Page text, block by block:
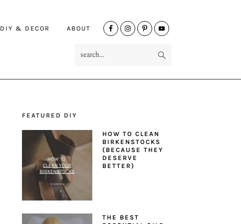
DIY & DECOR ABOUT
NAV
PRIMARY
SIDEBAR
FEATURED DIY
HOW TO CLEAN
BIRKENSTOCKS
(BECAUSE THEY
DESERVE
BETTER)
THE BEST